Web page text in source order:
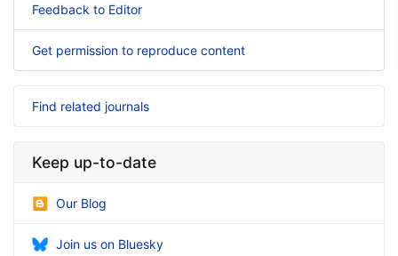
Feedback to Editor
Get permission to reproduce content
Find related journals
Keep up-to-date
Our Blog
Join us on Bluesky